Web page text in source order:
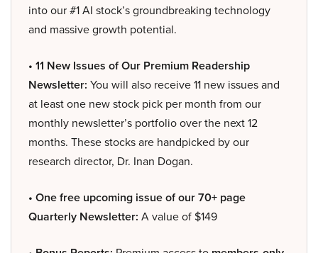
into our #1 AI stock’s groundbreaking technology
and massive growth potential.
• 11 New Issues of Our Premium Readership
Newsletter: You will also receive 11 new issues and
at least one new stock pick per month from our
monthly newsletter’s portfolio over the next 12
months. These stocks are handpicked by our
research director, Dr. Inan Dogan.
• One free upcoming issue of our 70+ page
Quarterly Newsletter: A value of $149